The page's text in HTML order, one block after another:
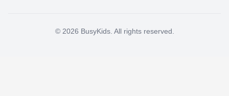
© 2026 BusyKids. All rights reserved.